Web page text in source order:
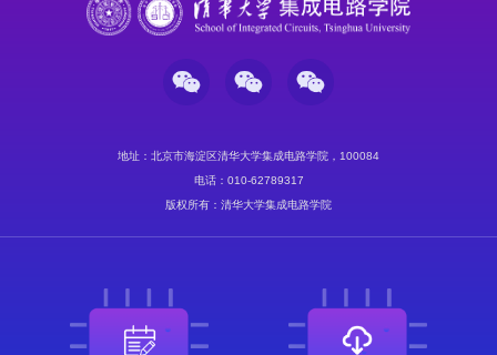
地址：北京市海淀区清华大学集成电路学院，100084
电话：010-62789317
版权所有：清华大学集成电路学院